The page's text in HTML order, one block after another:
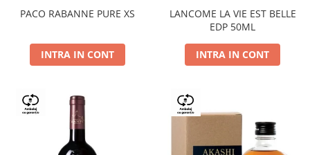
PACO RABANNE PURE XS
INTRA IN CONT
LANCOME LA VIE EST BELLE
EDP 50ML
INTRA IN CONT